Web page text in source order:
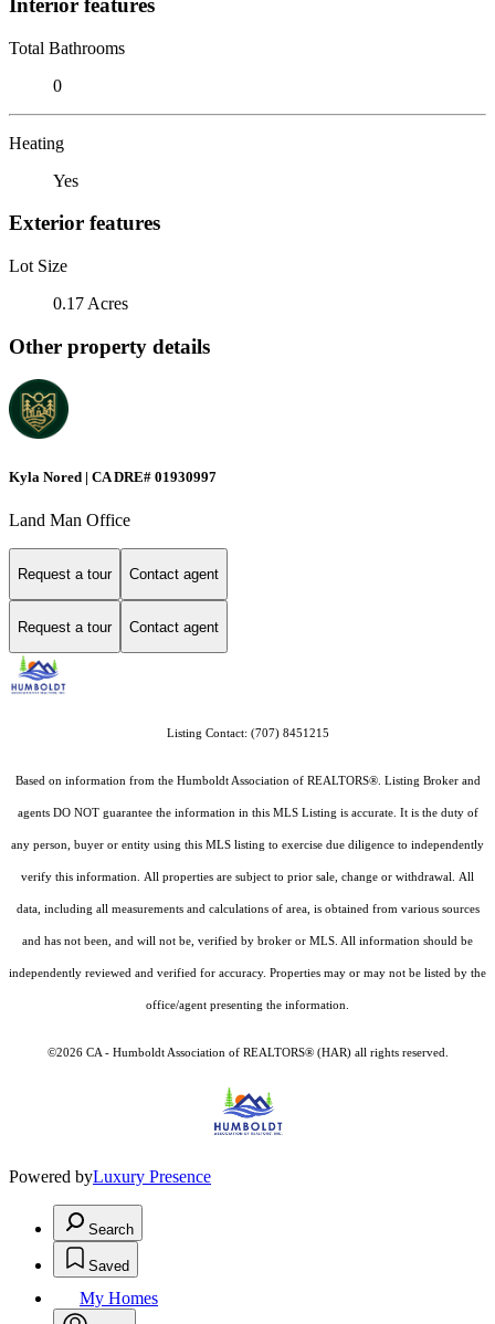
Interior features
Total Bathrooms
0
Heating
Yes
Exterior features
Lot Size
0.17 Acres
Other property details
Kyla Nored | CA DRE# 01930997
Land Man Office
Request a tour Contact agent
Request a tour Contact agent
Listing Contact: (707) 8451215
Based on information from the Humboldt Association of REALTORS®. Listing Broker and
agents DO NOT guarantee the information in this MLS Listing is accurate. It is the duty of
any person, buyer or entity using this MLS listing to exercise due diligence to independently
verify this information. All properties are subject to prior sale, change or withdrawal. All
data, including all measurements and calculations of area, is obtained from various sources
and has not been, and will not be, verified by broker or MLS. All information should be
independently reviewed and verified for accuracy. Properties may or may not be listed by the
office/agent presenting the information.
©2026 CA - Humboldt Association of REALTORS® (HAR) all rights reserved.
Powered byLuxury Presence
Search
Saved
My Homes